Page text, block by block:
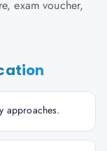
exam voucher,
approaches.